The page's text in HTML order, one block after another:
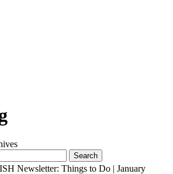
Newsletter: Things to Do | January